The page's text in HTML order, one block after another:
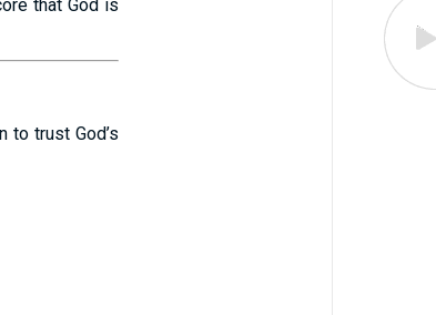
that God is
to trust God’s